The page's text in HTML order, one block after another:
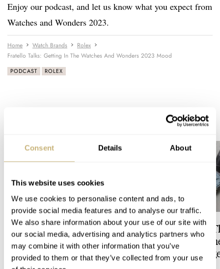
Consent Details About
This website uses cookies
We use cookies to personalise content and ads, to
provide social media features and to analyse our traffic.
We also share information about your use of our site with
our social media, advertising and analytics partners who
may combine it with other information that you’ve
provided to them or that they’ve collected from your use
Enjoy our podcast, and let us know what you expect from
Watches and Wonders 2023.
Home Watch Brands
Rolex
Fratello Talks: Getting In The Watches And Wonders 2023 Mood
PODCAST ROLEX
LATEST →
Video: The Best Seiko Diver
Just Got Better!
Feel The Power!
Refreshed
Conquest
Power Reserve